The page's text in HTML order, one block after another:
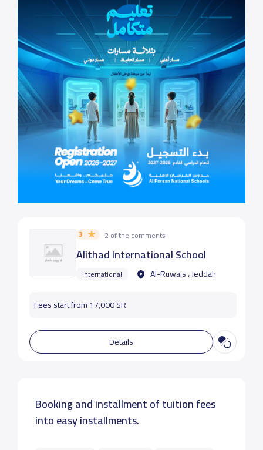
3 2 of the comments
Alithad International School
International Al-Ruwais ، Jeddah
Fees start from 17,000 SR
Details
Booking and installment of tuition fees
into easy installments.